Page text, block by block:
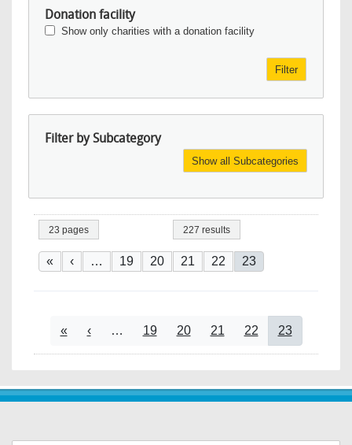
Donation facility
Show only charities with a donation facility
Filter
Filter by Subcategory
Show all Subcategories
23 pages 227 results
Pagination
First page
« Previous page
‹ … Page
19 Page
20 Page
21 Page
22 Current page
23
Pagination
First page
« Previous page
‹ … Page
19 Page
20 Page
21 Page
22 Current page
23